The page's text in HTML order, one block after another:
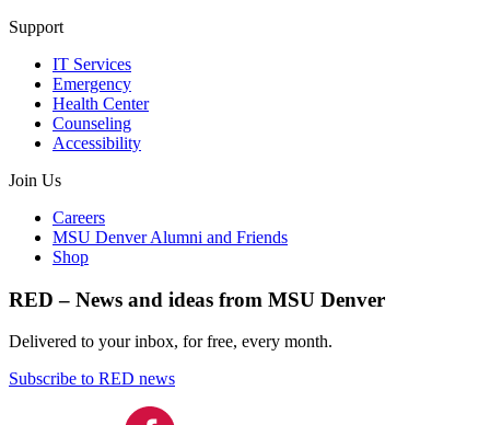
Support
IT Services
Emergency
Health Center
Counseling
Accessibility
Join Us
Careers
MSU Denver Alumni and Friends
Shop
RED – News and ideas from MSU Denver
Delivered to your inbox, for free, every month.
Subscribe to RED news